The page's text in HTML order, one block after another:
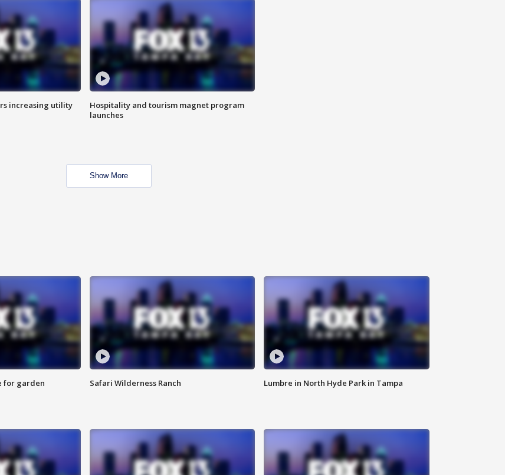
increasing utility
Hospitality and tourism magnet program
launches
Show More
for garden Safari Wilderness Ranch Lumbre in North Hyde Park in Tampa